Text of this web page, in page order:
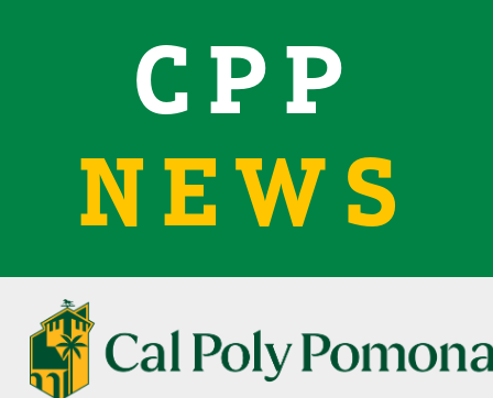
CPP
NEWS